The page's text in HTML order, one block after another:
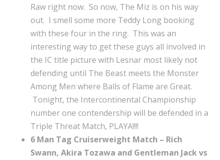
Raw right now. So now, The Miz is on his way
out. I smell some more Teddy Long booking
with these four in the ring. This was an
interesting way to get these guys all involved in
the IC title picture with Lesnar most likely not
defending until The Beast meets the Monster
Among Men where Balls of Flame are Great.
Tonight, the Intercontinental Championship
number one contendership will be defended in a
Triple Threat Match, PLAYA!!!!
6 Man Tag Cruiserweight Match – Rich
Swann, Akira Tozawa and Gentleman Jack vs